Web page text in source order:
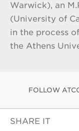
Warwick), an
(University of
in the process
the Athens
FOLLOW
SHARE IT